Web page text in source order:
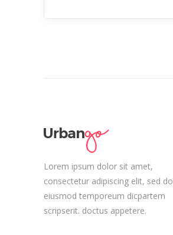
Lorem ipsum dolor sit amet,
consectetur adipiscing elit, sed do
eiusmod temporeum dicpartem
scripserit. doctus appetere.